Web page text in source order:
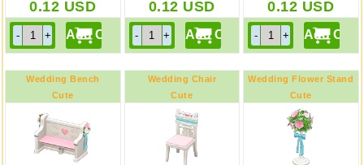
0.12 USD 0.12 USD 0.12 USD
Wedding Bench
Cute
Wedding Chair
Cute
Wedding Flower Stand
Cute